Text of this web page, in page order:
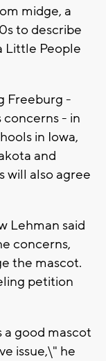
midge, a
to describe
Little People
Freeburg -
concerns - in
in Iowa,
and
will also agree
Lehman said
concerns,
the mascot.
petition
good mascot
issue,\" he